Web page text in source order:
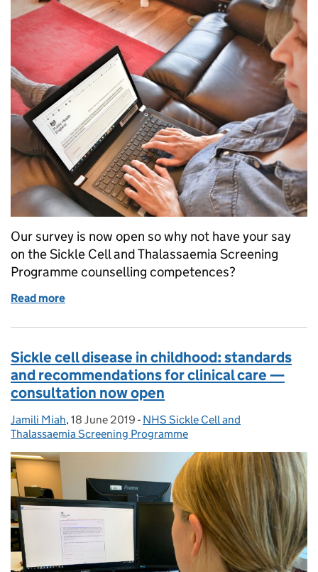
Our survey is now open so why not have your say
on the Sickle Cell and Thalassaemia Screening
Programme counselling competences?
Read more
Sickle cell disease in childhood: standards
and recommendations for clinical care —
consultation now open
Posted by:
Jamili Miah, Posted on:
18 June 2019 - Categories:
NHS Sickle Cell and
Thalassaemia Screening Programme